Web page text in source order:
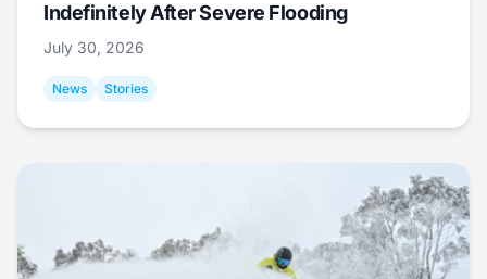
Indefinitely After Severe Flooding
July 30, 2026
News Stories